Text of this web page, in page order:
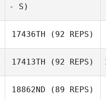
- S)
17436TH (92 REPS)
17413TH (92 REPS)
18862ND (89 REPS)